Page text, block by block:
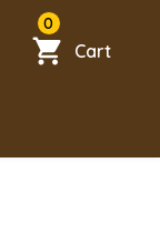
0
Cart